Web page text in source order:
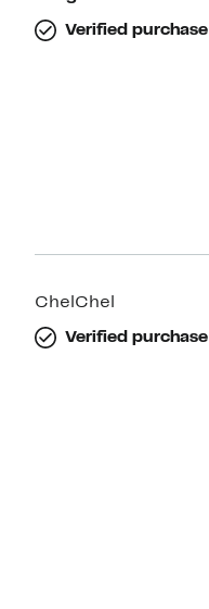
Verified purchase
ChelChel
Verified purchase